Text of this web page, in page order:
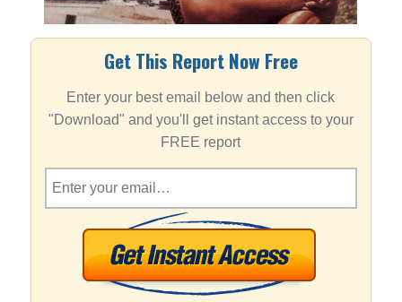
Get This Report Now Free
Enter your best email below and then click
"Download" and you'll get instant access to your
FREE report